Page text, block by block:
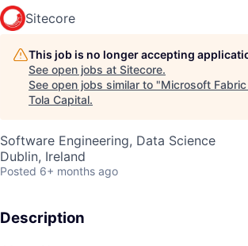
Sitecore
This job is no longer accepting
See open jobs at Sitecore.
See open jobs similar to "Microsoft
Tola Capital.
Software Engineering, Data Science
Dublin, Ireland
Posted 6+ months ago
Description